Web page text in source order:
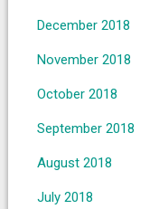
December 2018
November 2018
October 2018
September 2018
August 2018
July 2018